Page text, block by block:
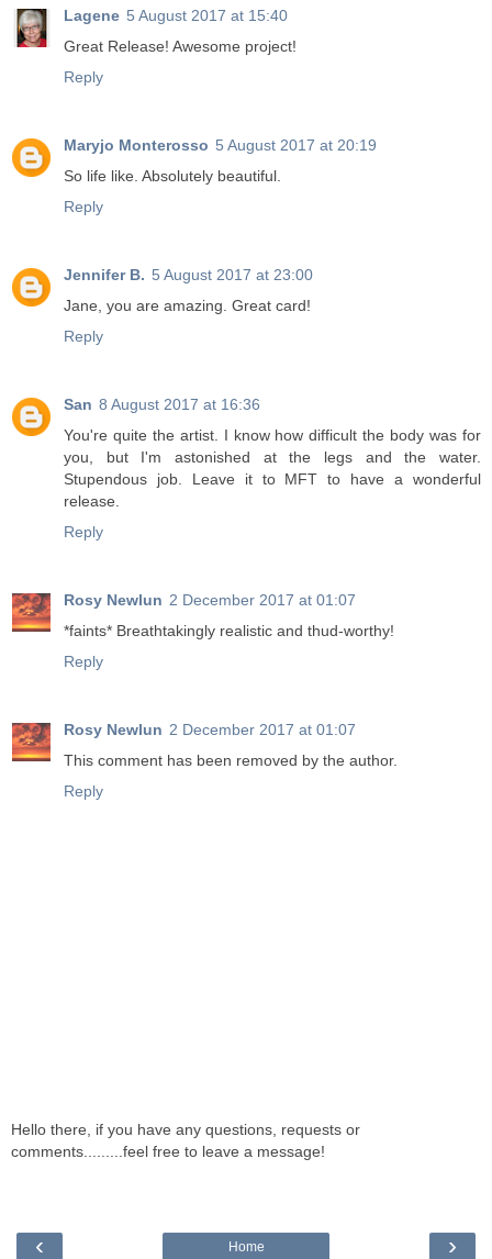
Lagene 5 August 2017 at 15:40
Great Release! Awesome project!
Reply
Maryjo Monterosso 5 August 2017 at 20:19
So life like. Absolutely beautiful.
Reply
Jennifer B. 5 August 2017 at 23:00
Jane, you are amazing. Great card!
Reply
San 8 August 2017 at 16:36
You're quite the artist. I know how difficult the body was for
you, but I'm astonished at the legs and the water.
Stupendous job. Leave it to MFT to have a wonderful
release.
Reply
Rosy Newlun 2 December 2017 at 01:07
*faints* Breathtakingly realistic and thud-worthy!
Reply
Rosy Newlun 2 December 2017 at 01:07
This comment has been removed by the author.
Reply
Hello there, if you have any questions, requests or
comments.........feel free to leave a message!
‹ ›
Home